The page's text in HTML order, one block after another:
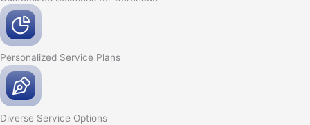
Personalized Service Plans
Diverse Service Options